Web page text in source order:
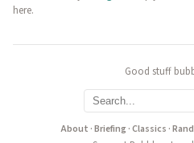
here.
Good stuff
About ·Briefing·Classics ·